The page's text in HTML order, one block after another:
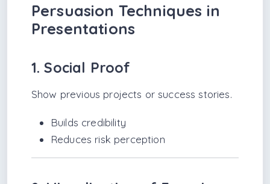
Persuasion Techniques in
Presentations
1. Social Proof
Show previous projects or success stories.
Builds credibility
Reduces risk perception